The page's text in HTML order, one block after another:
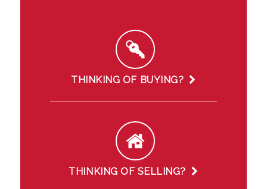
THINKING OF BUYING?
THINKING OF SELLING?